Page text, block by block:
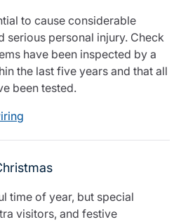
to cause considerable
serious personal injury. Check
have been inspected by a
the last five years and that all
been tested.
time of year, but special
visitors, and festive